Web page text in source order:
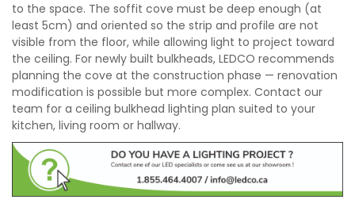
to the space. The soffit cove must be deep enough (at
least 5cm) and oriented so the strip and profile are not
visible from the floor, while allowing light to project toward
the ceiling. For newly built bulkheads, LEDCO recommends
planning the cove at the construction phase — renovation
modification is possible but more complex. Contact our
team for a ceiling bulkhead lighting plan suited to your
kitchen, living room or hallway.